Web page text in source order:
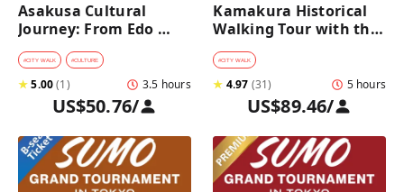
Asakusa Cultural
Journey: From Edo
Traditions to Rakugo
Comedy Show
#CITY WALK #CULTURE
★5.00(1) 3.5 hours
US$50.76/
Kamakura Historical
Walking Tour with the
Great Buddha
#CITY WALK
★ 4.97 (31) 5 hours
US$89.46/